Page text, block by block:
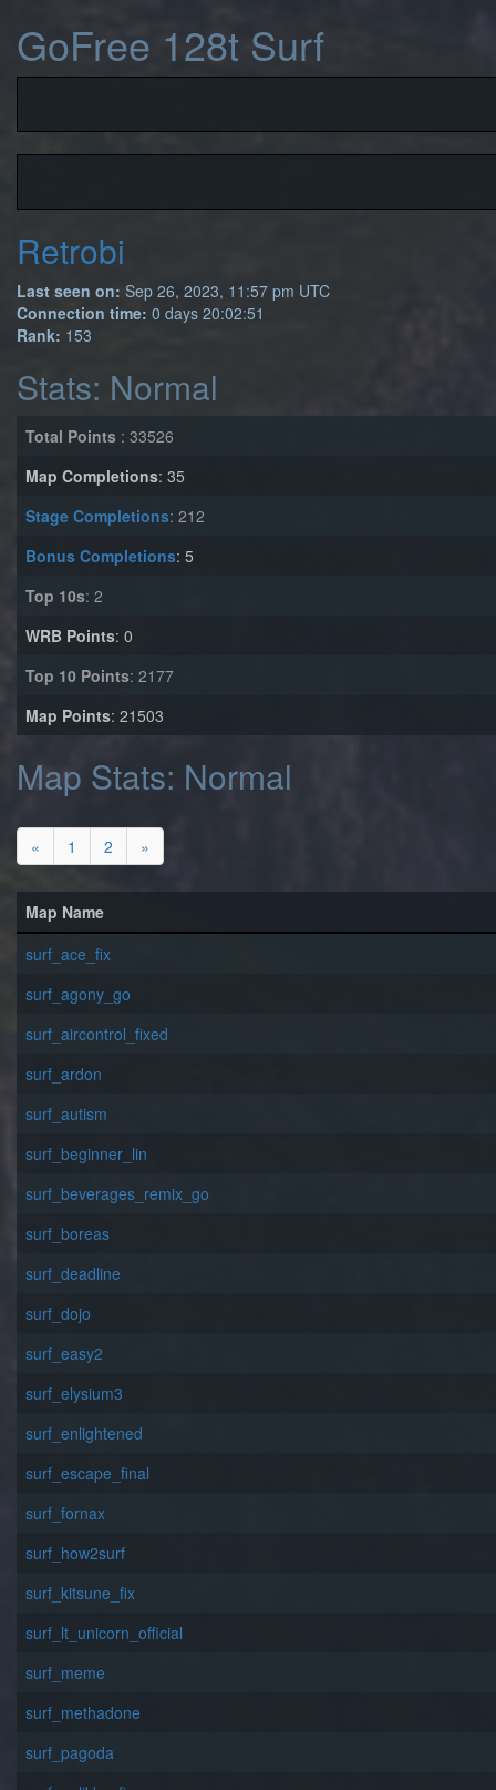
GoFree 128t Surf
Retrobi
Last seen on: Sep 26, 2023, 11:57 pm UTC
Connection time: 0 days 20:02:51
Rank: 153
Stats: Normal
Total Points : 33526
Map Completions: 35
Stage Completions: 212
Bonus Completions: 5
Top 10s: 2
WRB Points: 0
Top 10 Points: 2177
Map Points: 21503
Map Stats: Normal
« 1 2 »
Map Name
surf_ace_fix
surf_agony_go
surf_aircontrol_fixed
surf_ardon
surf_autism
surf_beginner_lin
surf_beverages_remix_go
surf_boreas
surf_deadline
surf_dojo
surf_easy2
surf_elysium3
surf_enlightened
surf_escape_final
surf_fornax
surf_how2surf
surf_kitsune_fix
surf_lt_unicorn_official
surf_meme
surf_methadone
surf_pagoda